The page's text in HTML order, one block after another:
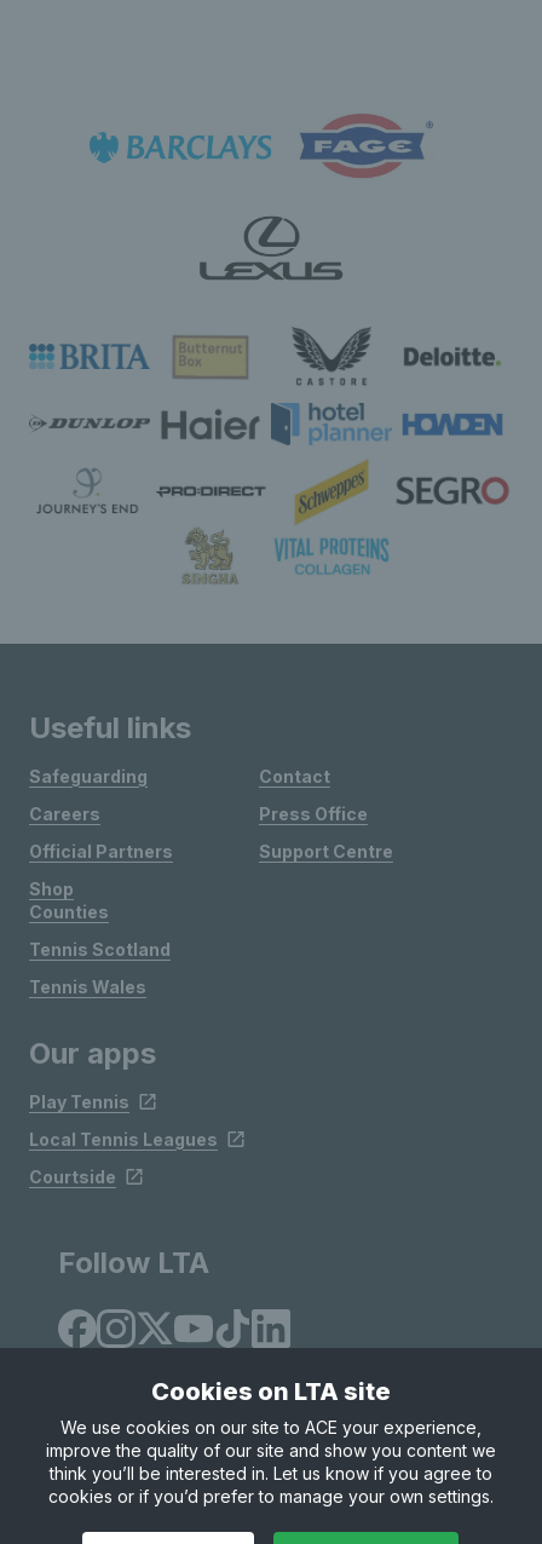
Useful links
Safeguarding
Careers
Official Partners
Shop
Contact
Press Office
Support Centre
Counties
Tennis Scotland
Tennis Wales
Our apps
Play Tennis
Local Tennis Leagues
Courtside
Follow LTA
Site Map Privacy & Cookies
Terms & Conditions
© Copyright 2026 LTA Operations Limited
Cookies on LTA site
We use cookies on our site to ACE your experience,
improve the quality of our site and show you content we
think you’ll be interested in. Let us know if you agree to
cookies or if you’d prefer to manage your own settings.